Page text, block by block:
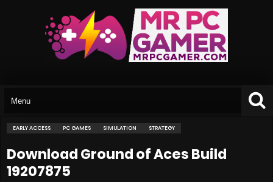
EARLY ACCESS PC GAMES SIMULATION STRATEGY
Download Ground of Aces Build
19207875